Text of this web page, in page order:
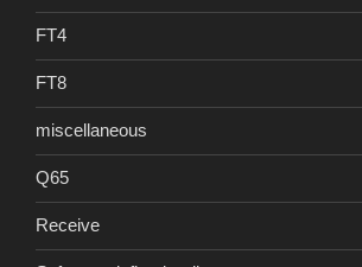
FT4
FT8
miscellaneous
Q65
Receive